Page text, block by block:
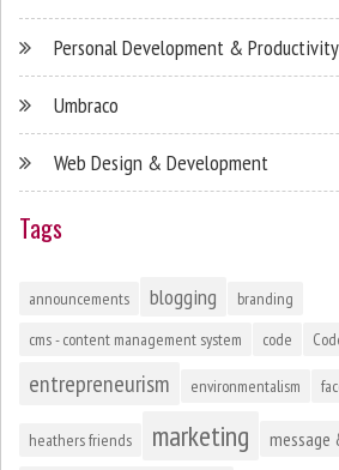
Personal Development & Productivity
Umbraco
Web Design & Development
Tags
announcements blogging
branding
cms - content management system
code
entrepreneurism environmentalism
heathers friends marketing message